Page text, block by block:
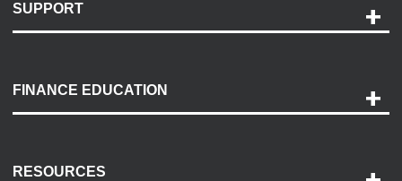
SUPPORT
Payment Options
Accessibility
FINANCE EDUCATION
RESOURCES